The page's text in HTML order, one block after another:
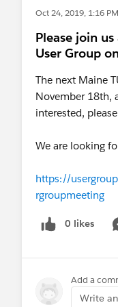
Work Schedule:
PM, evenings
The
high 50s,
experience. The
Required
Baccalaureate
Information
relevant
query writers.
Advanced
Oct 24, 2019, 1:16 PM
Please join
User Group
The next Maine
November 18th,
interested,
We are looking
https://
rgroupmeeting
0 likes
Add a
Write